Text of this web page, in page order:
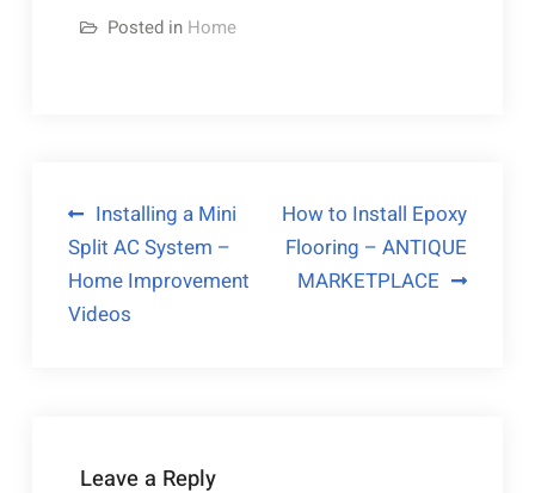
Posted in Home
Post
navigation
Installing a Mini
Split AC System –
Home Improvement
Videos
How to Install Epoxy
Flooring – ANTIQUE
MARKETPLACE
Leave a Reply